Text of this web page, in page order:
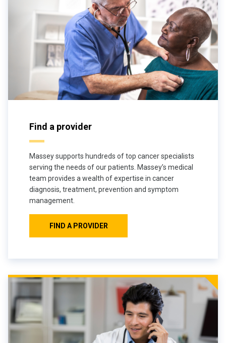
Find a provider
Massey supports hundreds of top cancer specialists
serving the needs of our patients. Massey’s medical
team provides a wealth of expertise in cancer
diagnosis, treatment, prevention and symptom
management.
FIND A PROVIDER